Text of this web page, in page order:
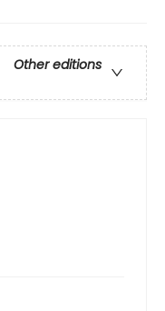
Other editions